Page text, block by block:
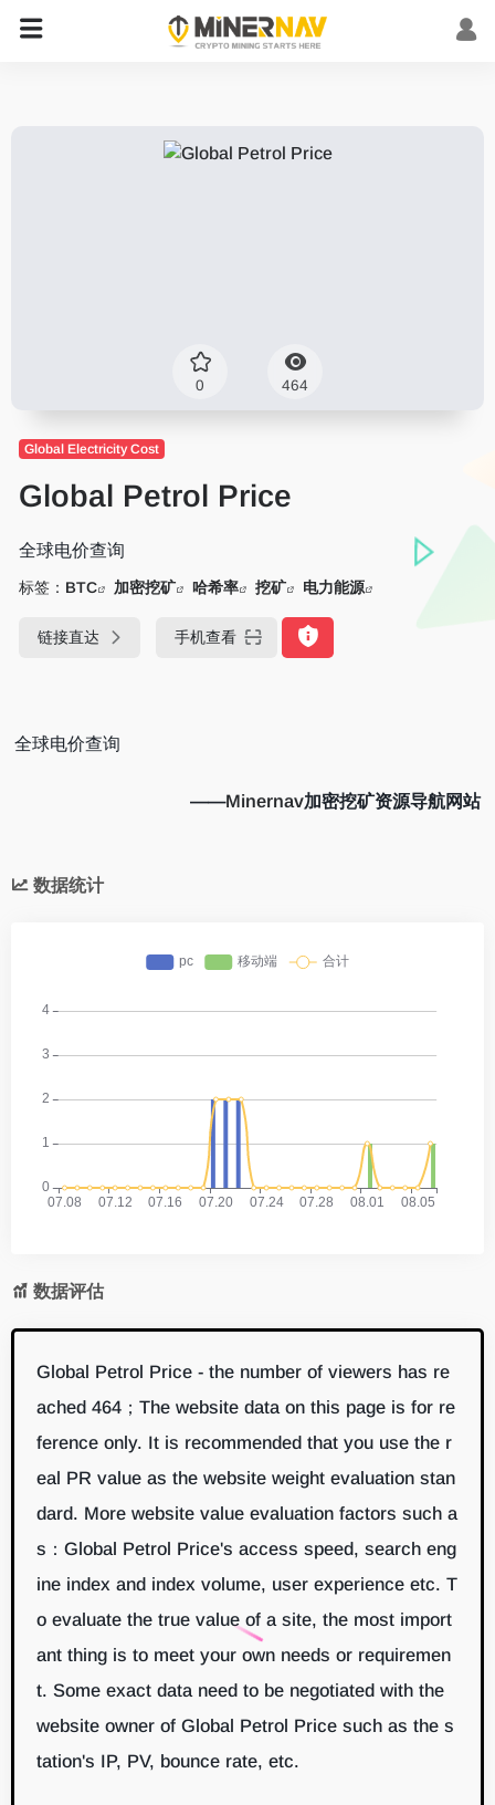
0 464
Global Electricity Cost
Global Petrol Price
全球电价查询
标签： BTC 加密挖矿 哈希率 挖矿 电力能源
链接直达 手机查看
全球电价查询
——Minernav加密挖矿资源导航网站
数据统计
数据评估
Global Petrol Price - the number of viewers has re
ached 464；The website data on this page is for re
ference only. It is recommended that you use the r
eal PR value as the website weight evaluation stan
dard. More website value evaluation factors such a
s：Global Petrol Price's access speed, search eng
ine index and index volume, user experience etc. T
o evaluate the true value of a site, the most import
ant thing is to meet your own needs or requiremen
t. Some exact data need to be negotiated with the
website owner of Global Petrol Price such as the s
tation's IP, PV, bounce rate, etc.